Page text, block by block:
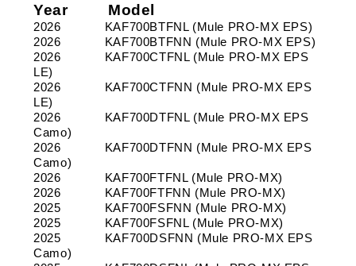
D00-
D99
_
Year:
2019-
2026
_
Models:
KAF700
D00-
D99
_
Year:
2026
_
Models:
KAF700
Year Model
2026
KAF700BTFNL (Mule PRO-MX EPS)
2026
KAF700BTFNN (Mule PRO-MX EPS)
2026
KAF700CTFNL (Mule PRO-MX EPS
LE)
2026
KAF700CTFNN (Mule PRO-MX EPS
LE)
2026
KAF700DTFNL (Mule PRO-MX EPS
Camo)
2026
KAF700DTFNN (Mule PRO-MX EPS
Camo)
2026
KAF700FTFNL (Mule PRO-MX)
2026
KAF700FTFNN (Mule PRO-MX)
2025
KAF700FSFNN (Mule PRO-MX)
2025
KAF700FSFNL (Mule PRO-MX)
2025
KAF700DSFNN (Mule PRO-MX EPS
Camo)